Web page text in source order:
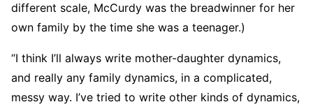
different scale, McCurdy was the breadwinner for her
own family by the time she was a teenager.)
“I think I’ll always write mother-daughter dynamics,
and really any family dynamics, in a complicated,
messy way. I’ve tried to write other kinds of dynamics,